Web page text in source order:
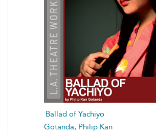
Ballad of Yachiyo
Gotanda, Philip Kan